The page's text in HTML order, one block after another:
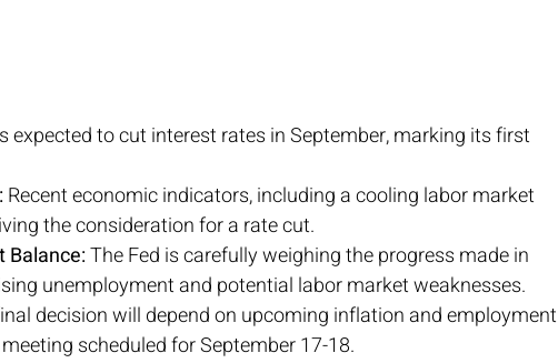
expected to cut interest rates in September, marking its first
Recent economic indicators, including a cooling labor market
the consideration for a rate cut.
Balance: The Fed is carefully weighing the progress made in
unemployment and potential labor market weaknesses.
decision will depend on upcoming inflation and employment
scheduled for September 17-18.